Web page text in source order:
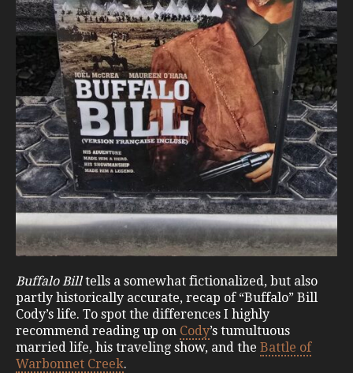
Buffalo Billtells a somewhat fictionalized, but also
partly historically accurate, recap of “Buffalo” Bill
Cody’s life. To spot the differences I highly
recommend reading up on Cody’s tumultuous
married life, his traveling show, and the Battle of
Warbonnet Creek.